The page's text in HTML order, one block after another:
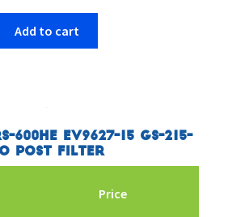
Add to cart
600HE EV9627-15 GS-215-
Post Filter
Price